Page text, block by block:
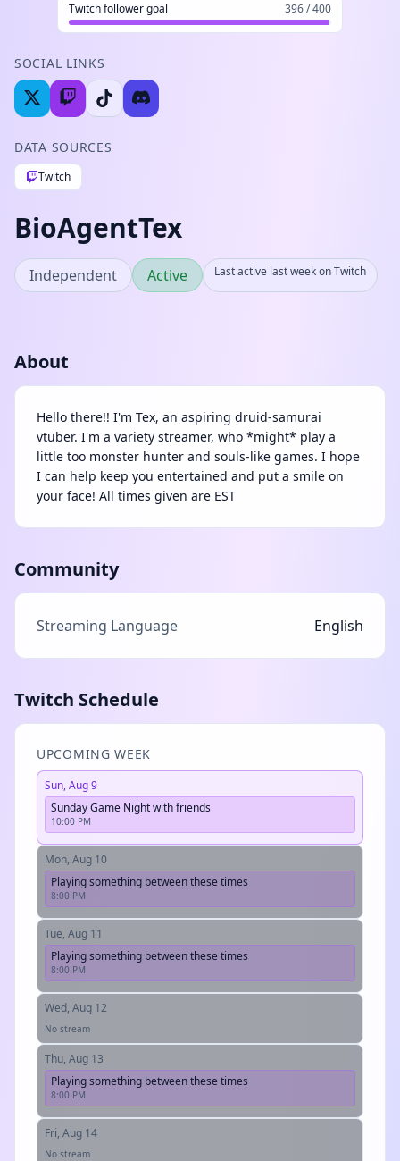
Twitch follower goal 396 / 400
SOCIAL LINKS
DATA SOURCES
Twitch
BioAgentTex
Independent Active Last active last week on Twitch
About
Hello there!! I'm Tex, an aspiring druid-samurai
vtuber. I'm a variety streamer, who *might* play a
little too monster hunter and souls-like games. I hope
I can help keep you entertained and put a smile on
your face! All times given are EST
Community
Streaming Language English
Twitch Schedule
UPCOMING WEEK
Sun, Aug 9
Sunday Game Night with friends
10:00 PM
Mon, Aug 10
Playing something between these times
8:00 PM
Tue, Aug 11
Playing something between these times
8:00 PM
Wed, Aug 12
No stream
Thu, Aug 13
Playing something between these times
8:00 PM
Fri, Aug 14
No stream